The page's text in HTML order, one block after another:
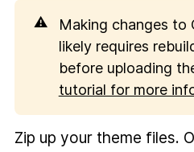
⚠️
Making changes to
likely requires
before uploading
tutorial for more
Zip up your theme files.